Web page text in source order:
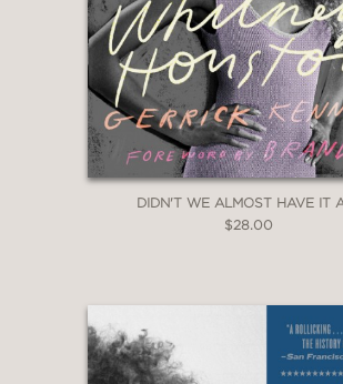
DIDN'T WE ALMOST HAVE IT
$28.00